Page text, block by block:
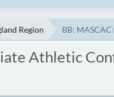
Region BB:
Athletic